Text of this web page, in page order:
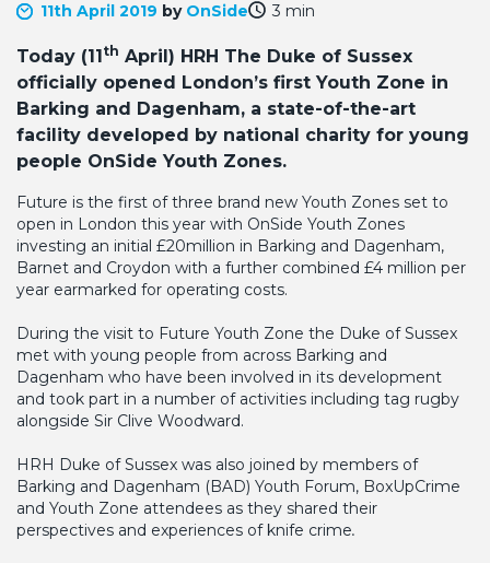
11th April 2019 by OnSide 3 min
Today (11th April) HRH The Duke of Sussex
officially opened London’s first Youth Zone in
Barking and Dagenham, a state-of-the-art
facility developed by national charity for young
people OnSide Youth Zones.
Future is the first of three brand new Youth Zones set to
open in London this year with OnSide Youth Zones
investing an initial £20million in Barking and Dagenham,
Barnet and Croydon with a further combined £4 million per
year earmarked for operating costs.
During the visit to Future Youth Zone the Duke of Sussex
met with young people from across Barking and
Dagenham who have been involved in its development
and took part in a number of activities including tag rugby
alongside Sir Clive Woodward.
HRH Duke of Sussex was also joined by members of
Barking and Dagenham (BAD) Youth Forum, BoxUpCrime
and Youth Zone attendees as they shared their
perspectives and experiences of knife crime.